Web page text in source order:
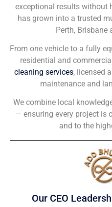
exceptional results without
has grown into a trusted
Perth, Brisbane
From one vehicle to a fully
residential and
cleaning services, licensed
maintenance and
We combine local
— ensuring every project is
and to the
Our CEO